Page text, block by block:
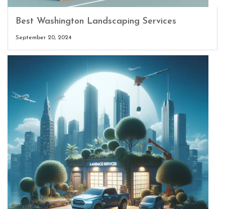
Best Washington Landscaping Services
September 20, 2024